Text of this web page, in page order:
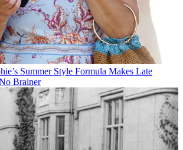
Summer Style Formula Makes Late
Brainer